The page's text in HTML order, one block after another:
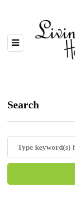
Search